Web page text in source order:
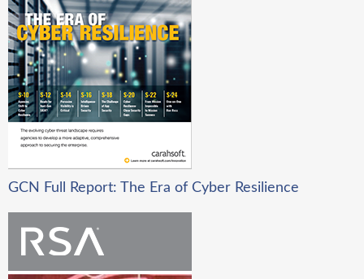
GCN Full Report: The Era of Cyber Resilience